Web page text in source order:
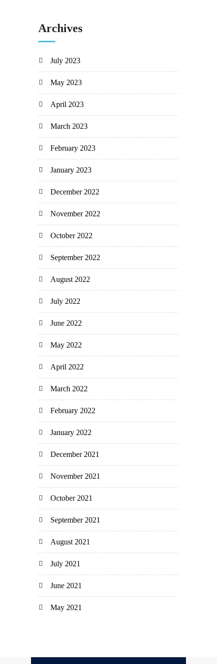
Archives
July 2023
May 2023
April 2023
March 2023
February 2023
January 2023
December 2022
November 2022
October 2022
September 2022
August 2022
July 2022
June 2022
May 2022
April 2022
March 2022
February 2022
January 2022
December 2021
November 2021
October 2021
September 2021
August 2021
July 2021
June 2021
May 2021